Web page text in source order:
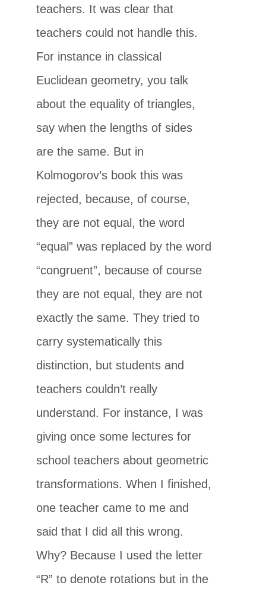
teachers. It was clear that
teachers could not handle this.
For instance in classical
Euclidean geometry, you talk
about the equality of triangles,
say when the lengths of sides
are the same. But in
Kolmogorov’s book this was
rejected, because, of course,
they are not equal, the word
“equal” was replaced by the word
“congruent”, because of course
they are not equal, they are not
exactly the same. They tried to
carry systematically this
distinction, but students and
teachers couldn’t really
understand. For instance, I was
giving once some lectures for
school teachers about geometric
transformations. When I finished,
one teacher came to me and
said that I did all this wrong.
Why? Because I used the letter
“R” to denote rotations but in the